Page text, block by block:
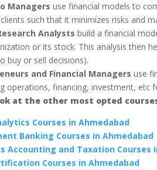
Managers use financial models to
such that it minimizes risks and
Analysts build a financial
or its stock. This analysis then
buy or sell decisions).
and Financial Managers use
operations, financing, investment, etc
at the other most opted
Courses in Ahmedabad
Banking Courses in Ahmedabad
Accounting and Taxation Courses
Courses in Ahmedabad